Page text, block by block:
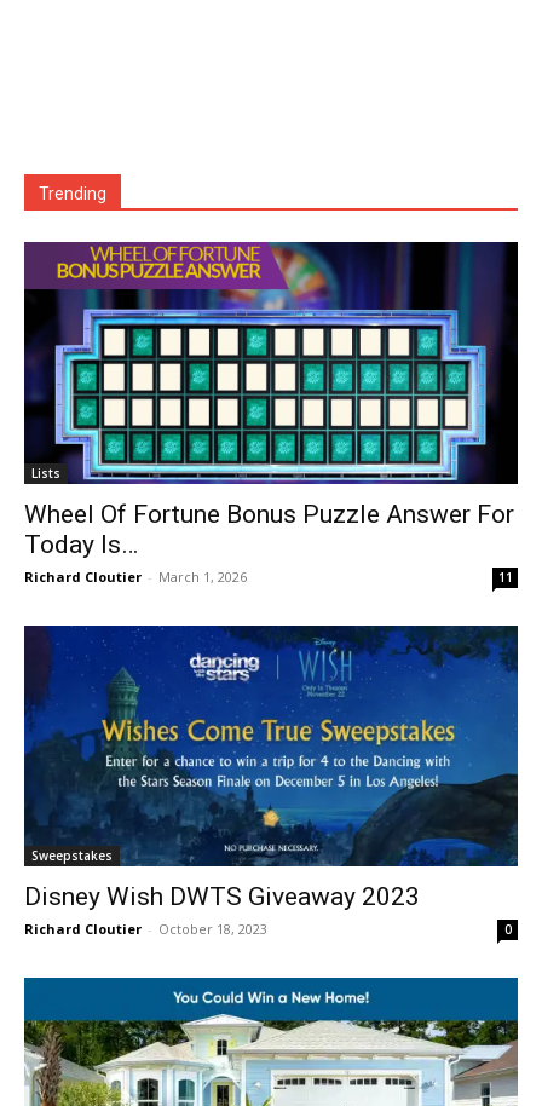
Trending
Lists
Wheel Of Fortune Bonus Puzzle Answer For
Today Is…
Richard Cloutier - March 1, 2026 11
Sweepstakes
Disney Wish DWTS Giveaway 2023
Richard Cloutier - October 18, 2023 0